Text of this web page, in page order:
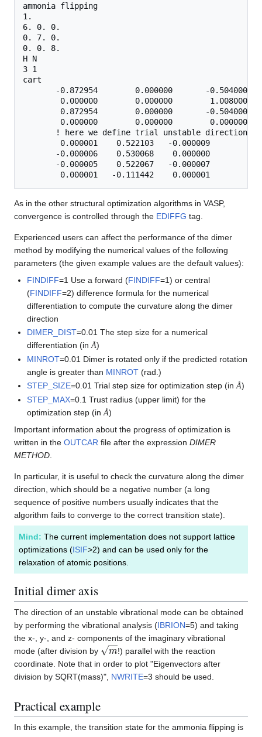
ammonia flipping
1.
6. 0. 0.
0. 7. 0.
0. 0. 8.
H N
3 1
cart
-0.872954        0.000000       -0.504000
        0.000000        0.000000        1.008000
        0.872954        0.000000       -0.504000
0.000000        0.000000        0.000000
       ! here we define trial unstable direction:
0.000001    0.522103   -0.000009        !
       -0.000006    0.530068    0.000000
       -0.000005    0.522067   -0.000007
As in the other structural optimization algorithms in VASP,
convergence is controlled through the EDIFFG tag.
Experienced users can affect the performance of the dimer
method by modifying the numerical values of the following
parameters (the given example values are the default values):
FINDIFF=1 Use a forward (FINDIFF=1) or central
(FINDIFF=2) difference formula for the numerical
differentiation to compute the curvature along the dimer
direction
DIMER_DIST=0.01 The step size for a numerical
differentiation (in Å)
MINROT=0.01 Dimer is rotated only if the predicted rotation
angle is greater than MINROT (rad.)
STEP_SIZE=0.01 Trial step size for optimization step (in Å)
STEP_MAX=0.1 Trust radius (upper limit) for the
optimization step (inÅ
Å)
Important information about the progress of optimization is
written in the OUTCAR file after the expression DIMER
METHOD
In particular, it is useful to check the curvature along the dimer
direction, which should be a negative number (a long
sequence of positive numbers usually indicates that the
algorithm fails to converge to the correct transition state).
Mind: The current implementation does not support lattice
optimizations (ISIF>2) and can be used only for the
relaxation of atomic positions.
Initial dimer axis
The direction of an unstable vibrational mode can be obtained
by performing the vibrational analysis (IBRION=5) and taking
the x-, y-, and z- components of the imaginary vibrational
mode (after division by
m
!) parallel with the reaction
coordinate. Note that in order to plot "Eigenvectors after
division by SQRT(mass)", NWRITE=3 should be used.
Practical example
In this example, the transition state for the ammonia flipping is